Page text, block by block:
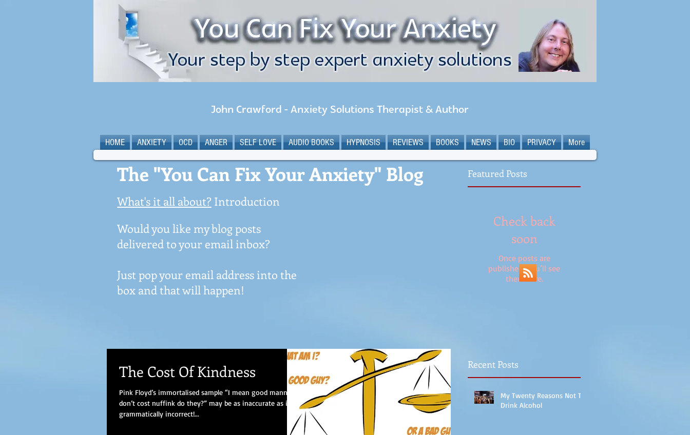
John Crawford - Anxiety Solutions Therapist & Author
HOME ANXIETY OCD ANGER SELF LOVE AUDIO BOOKS HYPNOSIS REVIEWS BOOKS NEWS BIO PRIVACY More
The "You Can Fix Your Anxiety" Blog Featured Posts
What's it all about? Introduction
Would you like my blog posts
delivered to your email inbox?
Just pop your email address into the
box and that will happen!
Check back
soon
Once posts are
published, you’ll see
them here.
The Cost Of Kindness
Pink Floyd’s immortalised sample “I mean good manners
don’t cost nuffink do they?” may be as inaccurate as it is
grammatically incorrect!...
My Twenty Reasons Not To
Drink Alcohol
Recent Posts